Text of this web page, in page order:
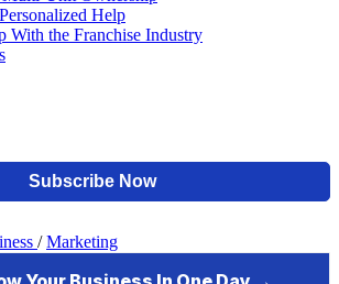
Help
With the Franchise Industry
/ Marketing